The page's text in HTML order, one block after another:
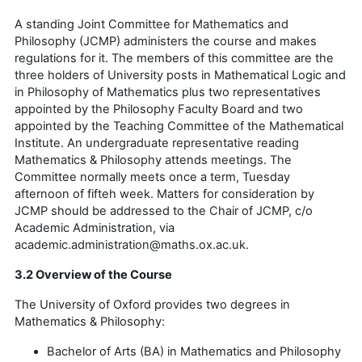
A standing Joint Committee for Mathematics and
Philosophy (JCMP) administers the course and makes
regulations for it. The members of this committee are the
three holders of University posts in Mathematical Logic and
in Philosophy of Mathematics plus two representatives
appointed by the Philosophy Faculty Board and two
appointed by the Teaching Committee of the Mathematical
Institute. An undergraduate representative reading
Mathematics & Philosophy attends meetings. The
Committee normally meets once a term, Tuesday
afternoon of fifteh week. Matters for consideration by
JCMP should be addressed to the Chair of JCMP, c/o
Academic Administration, via
academic.administration@maths.ox.ac.uk.
3.2 Overview of the Course
The University of Oxford provides two degrees in
Mathematics & Philosophy:
Bachelor of Arts (BA) in Mathematics and Philosophy